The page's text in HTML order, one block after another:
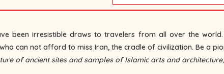
been irresistible draws to travelers from all over the
can not afford to miss Iran, the cradle of civilization. Be a
of ancient sites and samples of Islamic arts and